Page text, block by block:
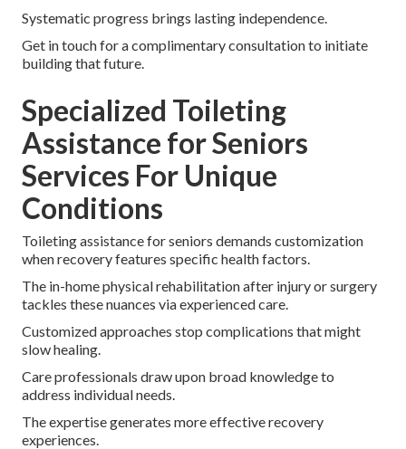
Systematic progress brings lasting independence.
Get in touch for a complimentary consultation to initiate
building that future.
Specialized Toileting
Assistance for Seniors
Services For Unique
Conditions
Toileting assistance for seniors demands customization
when recovery features specific health factors.
The in-home physical rehabilitation after injury or surgery
tackles these nuances via experienced care.
Customized approaches stop complications that might
slow healing.
Care professionals draw upon broad knowledge to
address individual needs.
The expertise generates more effective recovery
experiences.